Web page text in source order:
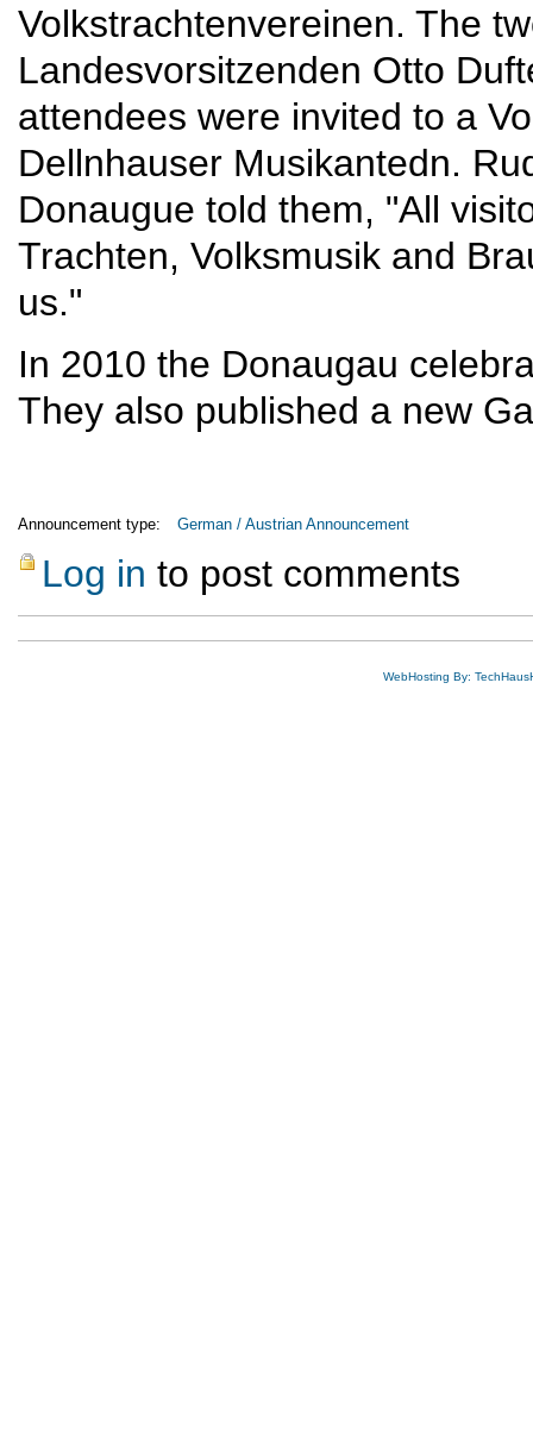
Volkstrachtenvereinen. The
Landesvorsitzenden Otto
attendees were invited to a
Dellnhauser Musikantedn.
Donaugue told them, "All
Trachten, Volksmusik and
us."
In 2010 the Donaugau
They also published a new
Announcement type: German / Austrian Announcement
Log in to post comments
WebHosting By: